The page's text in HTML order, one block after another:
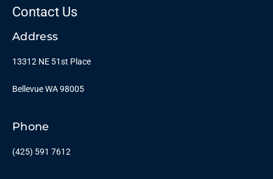
Contact Us
Address
13312 NE 51st Place
Bellevue WA 98005
Phone
(425) 591 7612